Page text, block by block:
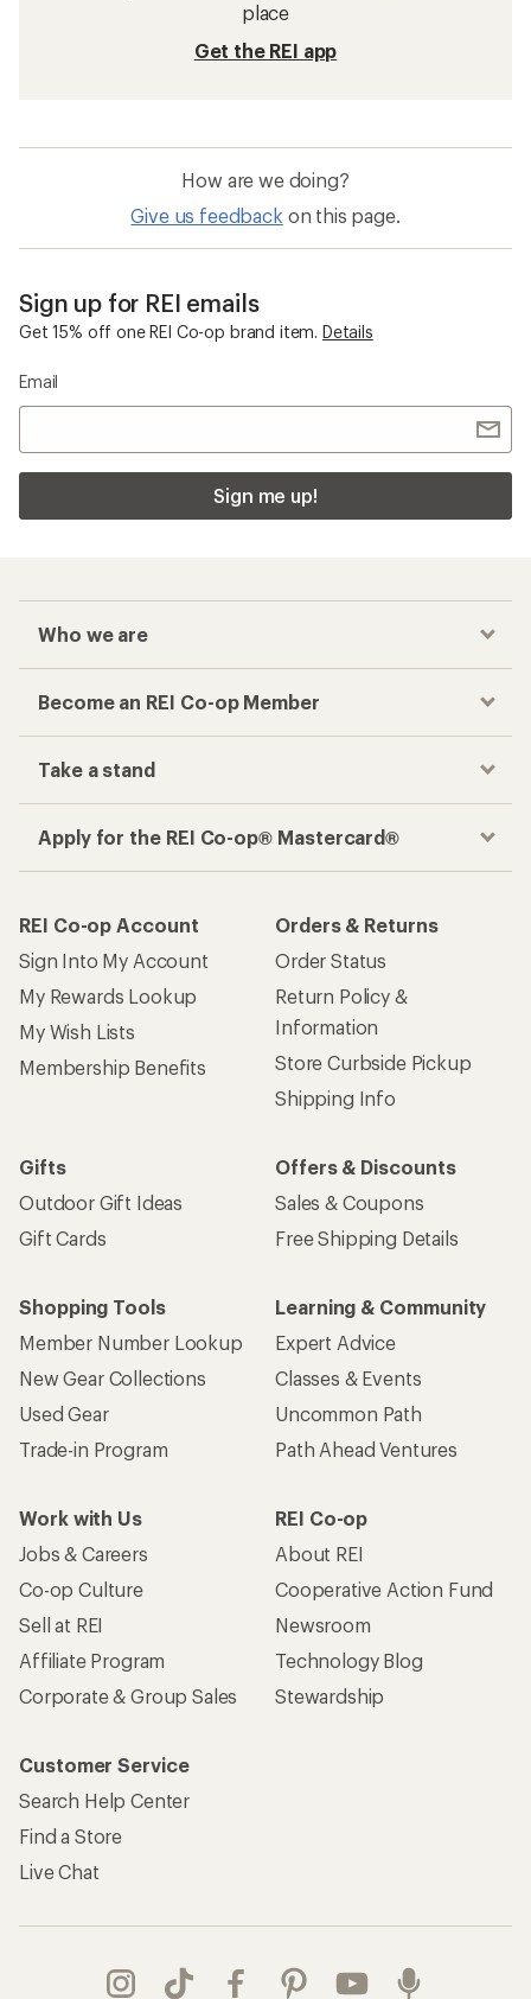
place
Get the REI app
How are we doing?
Give us feedback on this page.
Sign up for REI emails
Get 15% off one REI Co-op brand item. Details
Email
Sign me up!
Who we are
Become an REI Co-op Member
Take a stand
Apply for the REI Co-op® Mastercard®
REI Co-op Account
Sign Into My Account
My Rewards Lookup
My Wish Lists
Membership Benefits
Orders & Returns
Order Status
Return Policy &
Information
Store Curbside Pickup
Shipping Info
Gifts
Outdoor Gift Ideas
Gift Cards
Offers & Discounts
Sales & Coupons
Free Shipping Details
Shopping Tools
Member Number Lookup
New Gear Collections
Used Gear
Trade-in Program
Learning & Community
Expert Advice
Classes & Events
Uncommon Path
Path Ahead Ventures
Work with Us
Jobs & Careers
Co-op Culture
Sell at REI
Affiliate Program
Corporate & Group Sales
REI Co-op
About REI
Cooperative Action Fund
Newsroom
Technology Blog
Stewardship
Customer Service
Search Help Center
Find a Store
Live Chat